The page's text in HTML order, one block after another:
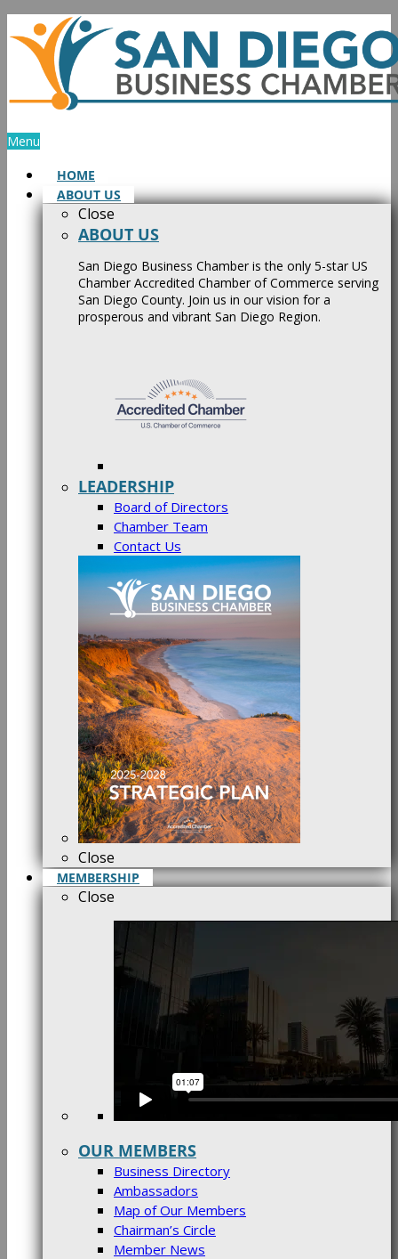
Skip
to
content
Menu
HOME
ABOUT US
Close
ABOUT US
San Diego Business Chamber is the only 5-star US
Chamber Accredited Chamber of Commerce serving
San Diego County. Join us in our vision for a
prosperous and vibrant San Diego Region.
LEADERSHIP
Board of Directors
Chamber Team
Contact Us
Close
MEMBERSHIP
Close
OUR MEMBERS
Business Directory
Ambassadors
Map of Our Members
Chairman’s Circle
Member News